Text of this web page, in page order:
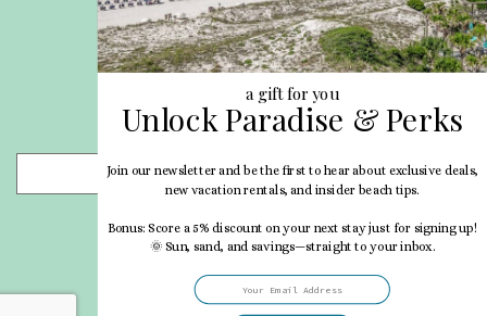
Terms of Use
About Us
Blog
Search Properties
- Choose -
Join our newsletter and be the first to hear about exclusive deals,
new vacation rentals, and insider beach tips.
Bonus: Score a 5% discount on your next stay just for signing up!
🌞 Sun, sand, and savings—straight to your inbox.
a gift for you
Unlock Paradise & Perks